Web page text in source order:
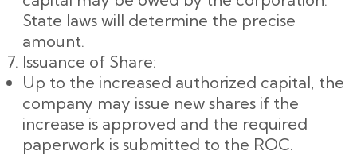
State laws will determine the precise
amount.
Issuance of Share:
Up to the increased authorized capital, the
company may issue new shares if the
increase is approved and the required
paperwork is submitted to the ROC.